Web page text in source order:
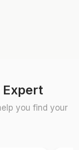
you find your